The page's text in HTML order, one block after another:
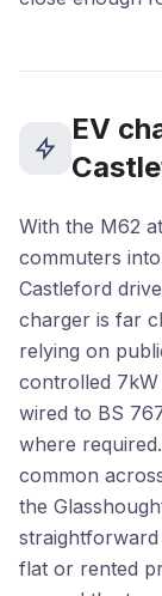
EV
With the M62
commuters
Castleford
charger is far
relying on
controlled 7kW
wired to BS
where
common
the
flat or rented